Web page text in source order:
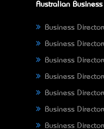
Australian
Business
Business
Business
Business
Business
Business
Business